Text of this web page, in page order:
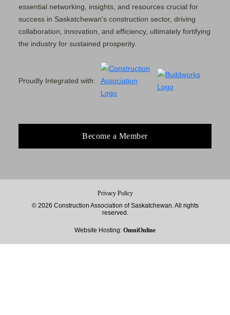
essential networking, insights, and resources crucial for
success in Saskatchewan's construction sector, driving
collaboration, innovation, and efficiency, ultimately fortifying
the industry for sustained prosperity.
Proudly Integrated with:
Become a Member
Privacy Policy
© 2026 Construction Association of Saskatchewan. All rights
reserved.
Website Hosting: OmniOnline